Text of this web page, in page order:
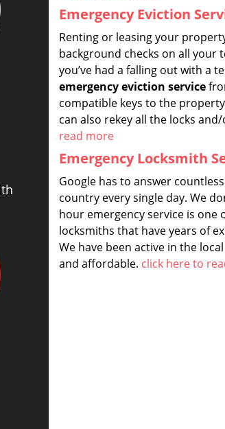
Emergency Eviction
Renting or leasing your
background checks on all your
you’ve had a falling out with a
emergency eviction service
compatible keys to the
can also rekey all the locks
read more
Emergency Locksmith
Google has to answer
country every single day. We
hour emergency service is one
locksmiths that have years of
We have been active in the
and affordable. click here to